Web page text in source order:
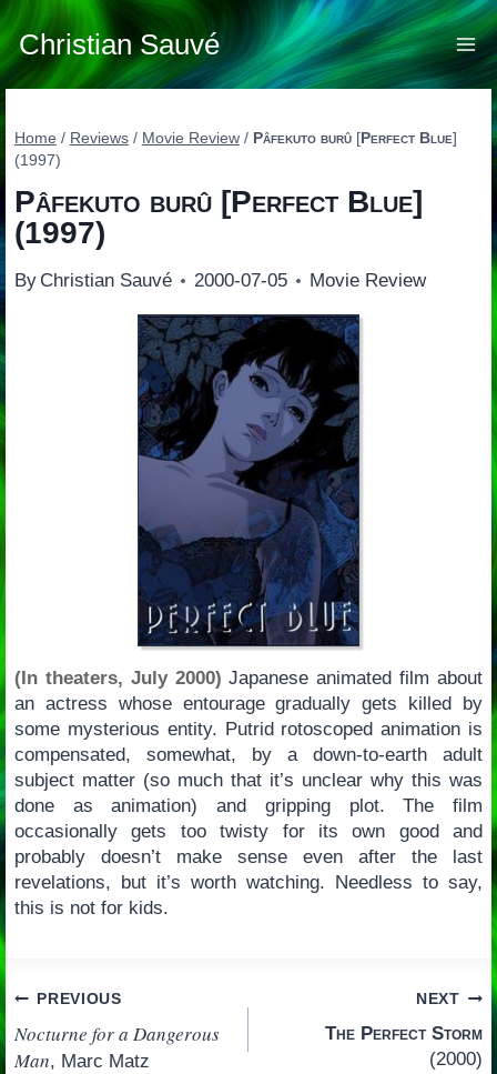
Skip
to
content
Christian Sauvé
Home / Reviews / Movie Review / Pâfekuto burû[Perfect Blue]
(1997)
Pâfekuto burû[Perfect Blue]
(1997)
By Christian Sauvé 2000-07-05 Movie Review
(In theaters, July 2000) Japanese animated film about
an actress whose entourage gradually gets killed by
some mysterious entity. Putrid rotoscoped animation is
compensated, somewhat, by a down-to-earth adult
subject matter (so much that it’s unclear why this was
done as animation) and gripping plot. The film
occasionally gets too twisty for its own good and
probably doesn’t make sense even after the last
revelations, but it’s worth watching. Needless to say,
this is not for kids.
Post
navigation
PREVIOUS
Nocturne for a Dangerous
Man, Marc Matz
NEXT
The Perfect Storm
(2000)